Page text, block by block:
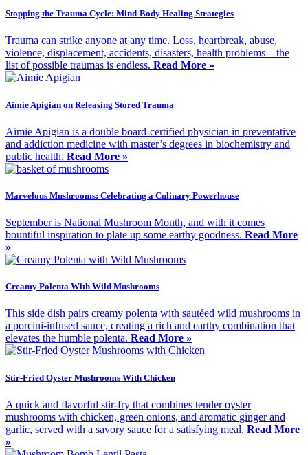
Stopping the Trauma Cycle: Mind-Body Healing Strategies
Trauma can strike anyone at any time. Loss, heartbreak, abuse,
violence, displacement, accidents, disasters, health problems—the
list of possible traumas is endless. Read More »
Aimie Apigian on Releasing Stored Trauma
Aimie Apigian is a double board-certified physician in preventative
and addiction medicine with master’s degrees in biochemistry and
public health. Read More »
Marvelous Mushrooms: Celebrating a Culinary Powerhouse
September is National Mushroom Month, and with it comes
bountiful inspiration to plate up some earthy goodness. Read More
»
Creamy Polenta With Wild Mushrooms
This side dish pairs creamy polenta with sautéed wild mushrooms in
a porcini-infused sauce, creating a rich and earthy combination that
elevates the humble polenta. Read More »
Stir-Fried Oyster Mushrooms With Chicken
A quick and flavorful stir-fry that combines tender oyster
mushrooms with chicken, green onions, and aromatic ginger and
garlic, served with a savory sauce for a satisfying meal. Read More
»